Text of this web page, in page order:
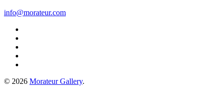
info@morateur.com
© 2026 Morateur Gallery.